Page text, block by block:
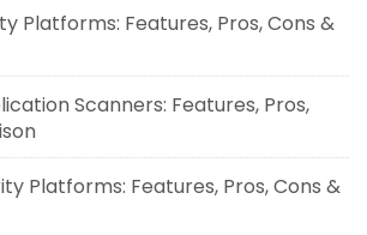
Platforms: Features, Pros, Cons &
Scanners: Features, Pros,
Platforms: Features, Pros, Cons &